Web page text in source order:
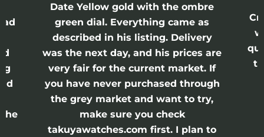
the
Date Yellow gold with the ombre
green dial. Everything came as
described in his listing. Delivery
was the next day, and his prices are
very fair for the current market. If
you have never purchased through
the grey market and want to try,
make sure you check
takuyawatches.com first. I plan to